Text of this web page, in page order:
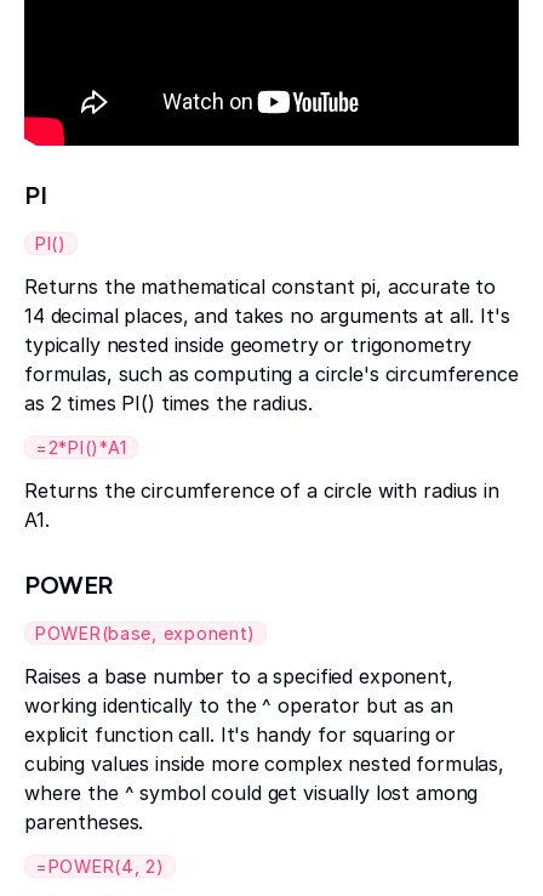
PI
PI()
Returns the mathematical constant pi, accurate to
14 decimal places, and takes no arguments at all. It's
typically nested inside geometry or trigonometry
formulas, such as computing a circle's circumference
as 2 times PI() times the radius.
=2*PI()*A1
Returns the circumference of a circle with radius in
A1.
POWER
POWER(base, exponent)
Raises a base number to a specified exponent,
working identically to the ^ operator but as an
explicit function call. It's handy for squaring or
cubing values inside more complex nested formulas,
where the ^ symbol could get visually lost among
parentheses.
=POWER(4, 2)